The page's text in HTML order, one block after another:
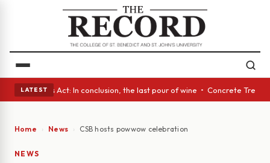
LATEST
A Glass Act: In conclusion, the last pour of wine • Concrete Trees
Home News CSB hosts powwow celebration
NEWS